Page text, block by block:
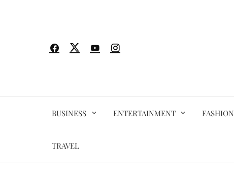
BUSINESS ENTERTAINMENT FASHION
TRAVEL